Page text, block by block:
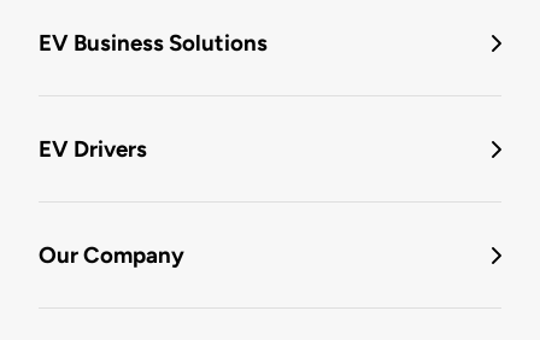
EV Business Solutions
EV Drivers
Our Company